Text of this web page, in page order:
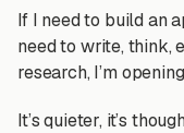
If I need to build an
need to write, think,
research, I’m
It’s quieter, it’s